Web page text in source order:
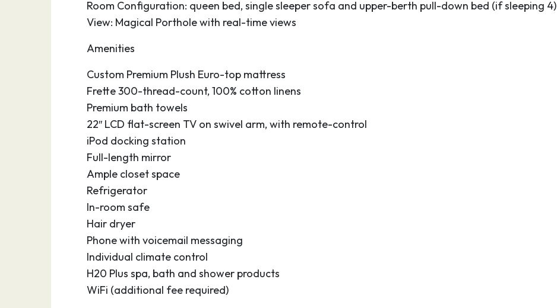
Room Configuration: queen bed, single sleeper sofa and upper-berth pull-down bed (if sleeping 4)
View: Magical Porthole with real-time views
Amenities
Custom Premium Plush Euro-top mattress
Frette 300-thread-count, 100% cotton linens
Premium bath towels
22″ LCD flat-screen TV on swivel arm, with remote-control
iPod docking station
Full-length mirror
Ample closet space
Refrigerator
In-room safe
Hair dryer
Phone with voicemail messaging
Individual climate control
H20 Plus spa, bath and shower products
WiFi (additional fee required)